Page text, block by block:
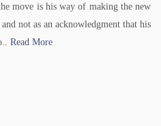
move is his way of making the new
not as an acknowledgment that his
Read More